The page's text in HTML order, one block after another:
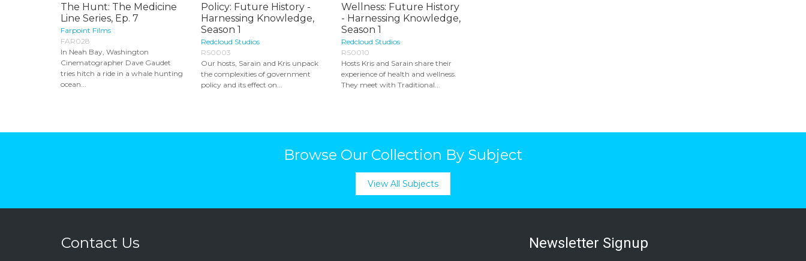
The Hunt: The Medicine
Line Series, Ep. 7
Farpoint Films
FAR028
In Neah Bay, Washington
Cinematographer Dave Gaudet
tries hitch a ride in a whale hunting
ocean...
Policy: Future History -
Harnessing Knowledge,
Season 1
Redcloud Studios
RS0003
Our hosts, Sarain and Kris unpack
the complexities of government
policy and its effect on...
Wellness: Future History
- Harnessing Knowledge,
Season 1
Redcloud Studios
RS0010
Hosts Kris and Sarain share their
experience of health and wellness.
They meet with Traditional...
Browse Our Collection By Subject
View All Subjects
Contact Us Newsletter Signup